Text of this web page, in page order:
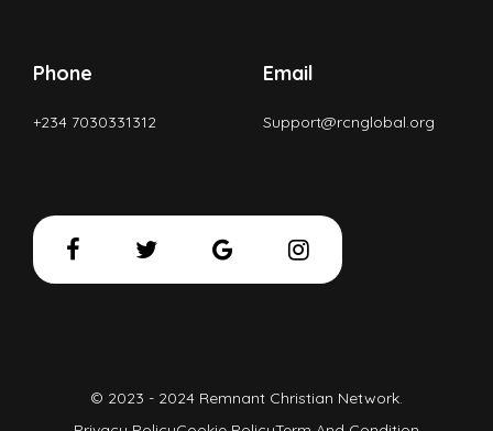
Phone
+234 7030331312
Email
Support@rcnglobal.org
© 2023 - 2024 Remnant Christian Network.